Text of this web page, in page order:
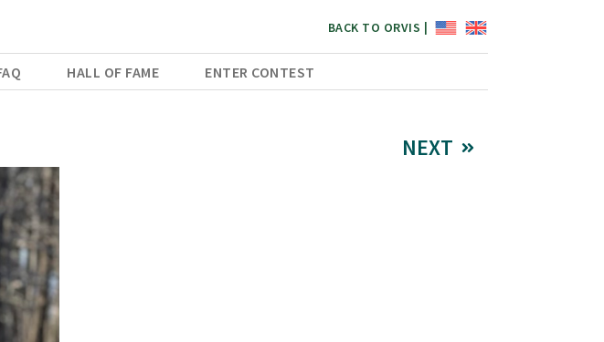
BACK TO ORVIS |
HALL OF FAME ENTER CONTEST
NEXT